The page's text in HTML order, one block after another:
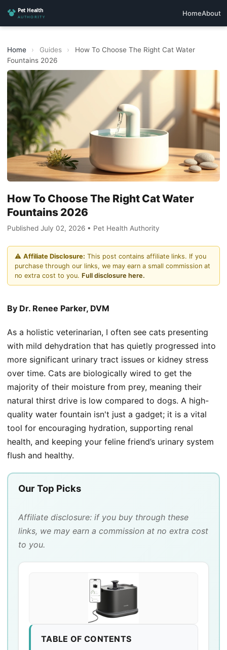
HomeAbout
Home › Guides ›
How To Choose The Right Cat Water
Fountains 2026
How To Choose The Right Cat Water
Fountains 2026
Published July 02, 2026 • Pet Health Authority
⚠️ Affiliate Disclosure: This post contains affiliate links. If you
purchase through our links, we may earn a small commission at
no extra cost to you. Full disclosure here.
By Dr. Renee Parker, DVM
As a holistic veterinarian, I often see cats presenting
with mild dehydration that has quietly progressed into
more significant urinary tract issues or kidney stress
over time. Cats are biologically wired to get the
majority of their moisture from prey, meaning their
natural thirst drive is low compared to dogs. A high-
quality water fountain isn't just a gadget; it is a vital
tool for encouraging hydration, supporting renal
health, and keeping your feline friend’s urinary system
flush and healthy.
Our Top Picks
Affiliate disclosure: if you buy through these
links, we may earn a commission at no extra cost
to you.
TABLE OF CONTENTS